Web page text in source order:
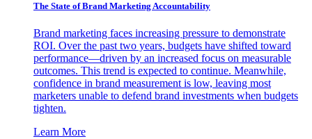
The State of Brand Marketing Accountability
Brand marketing faces increasing pressure to demonstrate
ROI. Over the past two years, budgets have shifted toward
performance—driven by an increased focus on measurable
outcomes. This trend is expected to continue. Meanwhile,
confidence in brand measurement is low, leaving most
marketers unable to defend brand investments when budgets
tighten.
Learn More